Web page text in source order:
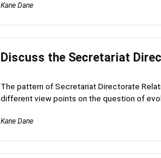
Kane Dane
Discuss the Secretariat
The pattern of Secretariat Directorate
different view points on the question of
Kane Dane